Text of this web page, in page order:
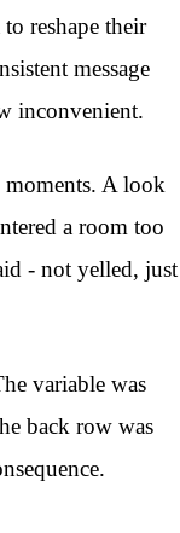
reshape their
message
inconvenient.
moments. A look
a room too
- not yelled, just
variable was
back row was